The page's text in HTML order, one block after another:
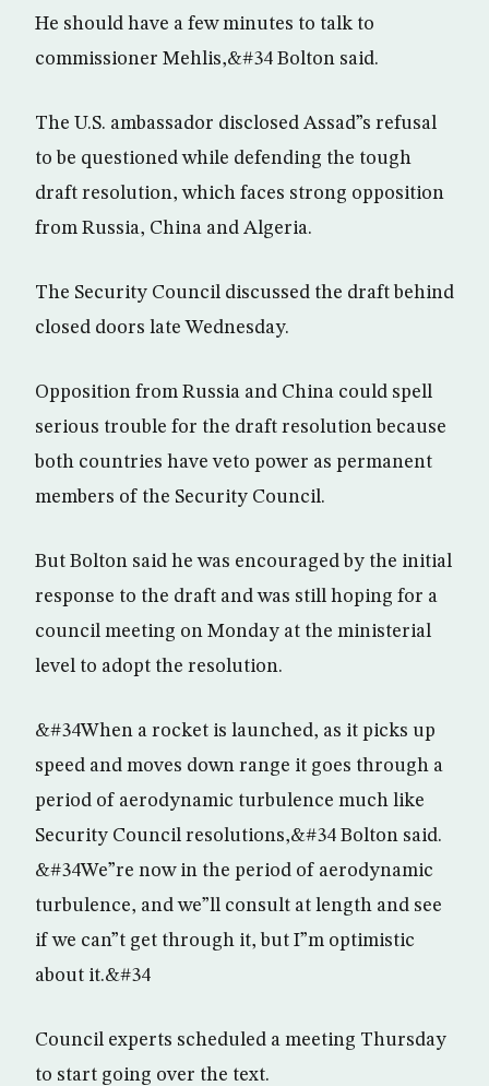
He should have a few minutes to talk to
commissioner Mehlis,&#34 Bolton said.
The U.S. ambassador disclosed Assad”s refusal
to be questioned while defending the tough
draft resolution, which faces strong opposition
from Russia, China and Algeria.
The Security Council discussed the draft behind
closed doors late Wednesday.
Opposition from Russia and China could spell
serious trouble for the draft resolution because
both countries have veto power as permanent
members of the Security Council.
But Bolton said he was encouraged by the initial
response to the draft and was still hoping for a
council meeting on Monday at the ministerial
level to adopt the resolution.
&#34When a rocket is launched, as it picks up
speed and moves down range it goes through a
period of aerodynamic turbulence much like
Security Council resolutions,&#34 Bolton said.
&#34We”re now in the period of aerodynamic
turbulence, and we”ll consult at length and see
if we can”t get through it, but I”m optimistic
about it.&#34
Council experts scheduled a meeting Thursday
to start going over the text.